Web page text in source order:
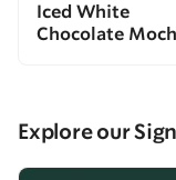
Iced White
Chocolate
Explore our